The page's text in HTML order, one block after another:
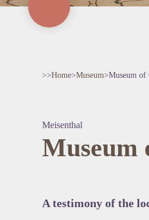
>>Home>Museum>Museum of
Meisenthal
Museum
A testimony of the